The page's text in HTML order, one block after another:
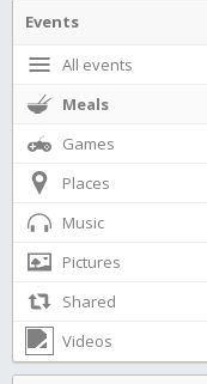
Events
All events
Meals
Games
Places
Music
Pictures
Shared
Videos